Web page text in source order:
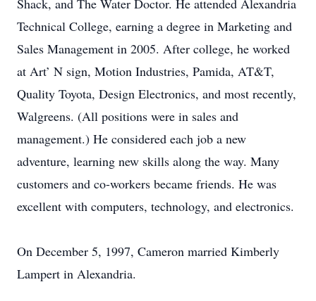
Shack, and The Water Doctor. He attended Alexandria
Technical College, earning a degree in Marketing and
Sales Management in 2005. After college, he worked
at Art’ N sign, Motion Industries, Pamida, AT&T,
Quality Toyota, Design Electronics, and most recently,
Walgreens. (All positions were in sales and
management.) He considered each job a new
adventure, learning new skills along the way. Many
customers and co-workers became friends. He was
excellent with computers, technology, and electronics.
On December 5, 1997, Cameron married Kimberly
Lampert in Alexandria.